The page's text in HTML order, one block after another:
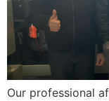
Our professional